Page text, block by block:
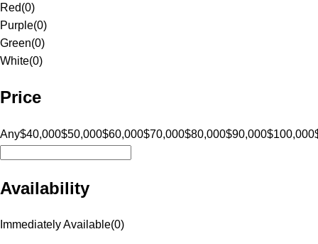
Red(0)
Purple(0)
Green(0)
White(0)
Price
Any$40,000$50,000$60,000$70,000$80,000$90,000$100,000
Availability
Immediately Available(0)